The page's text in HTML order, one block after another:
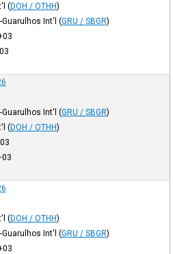
(DOH / OTHH)
Guarulhos Int'l (GRU / SBGR)
Guarulhos Int'l (GRU / SBGR)
(DOH / OTHH)
(DOH / OTHH)
Guarulhos Int'l (GRU / SBGR)